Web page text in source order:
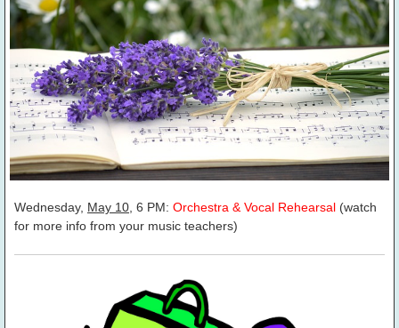
Wednesday, May 10 , 6 PM: Orchestra & Vocal Rehearsal (watch
for more info from your music teachers)